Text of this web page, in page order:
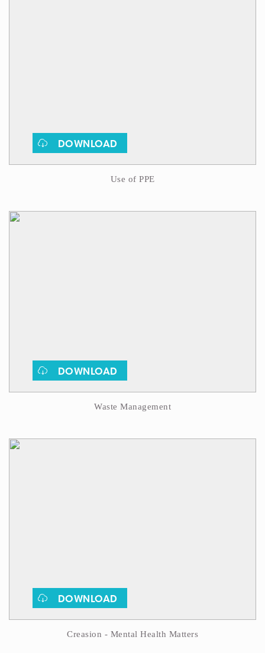
DOWNLOAD
Use of PPE
DOWNLOAD
Waste Management
DOWNLOAD
Creasion - Mental Health Matters